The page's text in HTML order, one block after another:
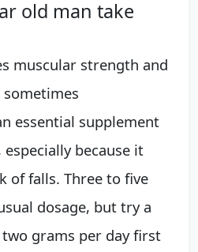
old man take
muscular strength and
essential supplement
because it
of falls. Three to five
dosage, but try a
grams per day first